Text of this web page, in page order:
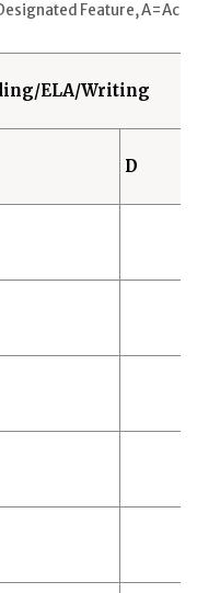
0 States
0 States
4 States
Feature,
ELA/Writing
D